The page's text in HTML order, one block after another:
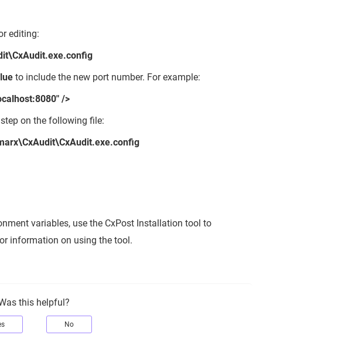
editing:
to include the new port number. For example:
/>
on the following file:
variables, use the CxPost Installation tool to
information on using the tool.
this helpful?
No